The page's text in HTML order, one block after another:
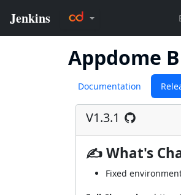
Appdome
Documentation
V1.3.1
✍ What's
Fixed